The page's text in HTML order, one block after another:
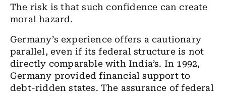
The risk is that such confidence can create
moral hazard.
Germany’s experience offers a cautionary
parallel, even if its federal structure is not
directly comparable with India’s. In 1992,
Germany provided financial support to
debt-ridden states. The assurance of federal